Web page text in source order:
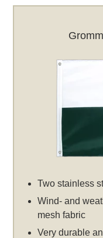
Two stainless
Wind- and
mesh fabric
Very durable